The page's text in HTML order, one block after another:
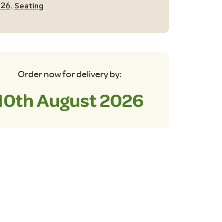
, Seating
Order now for delivery by:
August 2026